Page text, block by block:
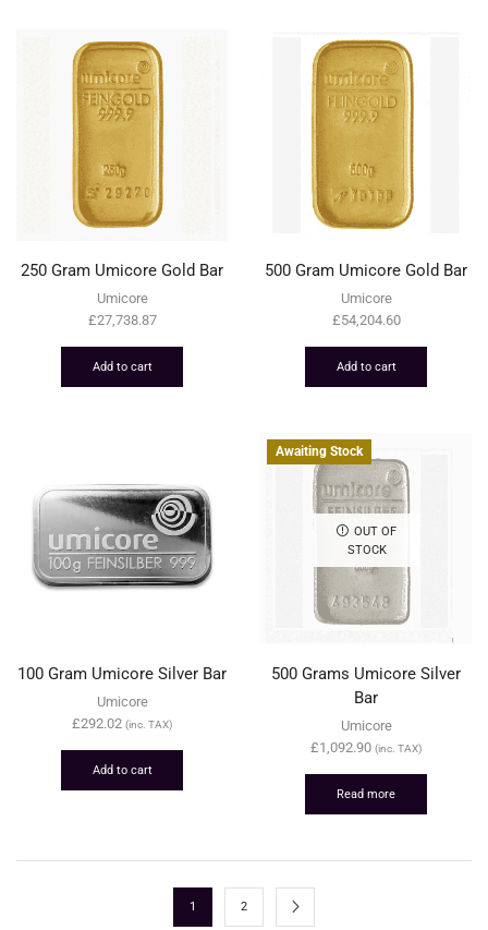
250 Gram Umicore Gold Bar
Umicore
£27,738.87
Add to cart
500 Gram Umicore Gold Bar
Umicore
£54,204.60
Add to cart
100 Gram Umicore Silver Bar
Umicore
£292.02 (inc. TAX)
Add to cart
OUT OF
STOCK
Awaiting Stock
500 Grams Umicore Silver
Bar
Umicore
£1,092.90 (inc. TAX)
Read more
1 2